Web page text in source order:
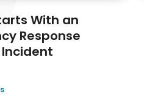
With an
Response